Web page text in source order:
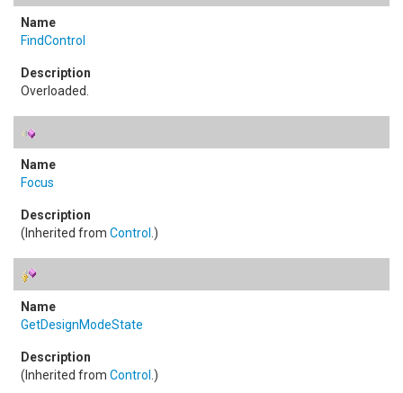
FindControl
Overloaded.
Focus
(Inherited from Control .)
GetDesignModeState
(Inherited from Control .)